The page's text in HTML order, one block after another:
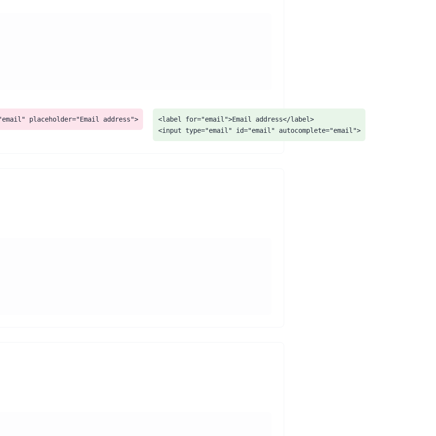
placeholder="Email address">
<label for="email">Email address</label>
<input type="email" id="email" autocomplete="email">